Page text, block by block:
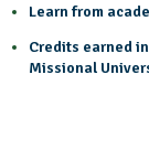
Learn from
Credits earned
Missional